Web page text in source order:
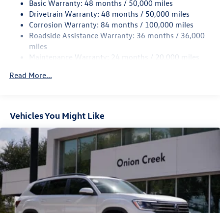
Quasi-Dual Stainless Steel Exhaust
Strut Front Suspension w/Coil Springs
Multi-Link Rear Suspension w/Coil Springs
Regenerative 4-Wheel Disc Brakes w/4-Wheel ABS,
Front Vented Discs, Brake Assist, Hill Hold Control and
Basic Warranty: 48 months / 50,000 miles
Drivetrain Warranty: 48 months / 50,000 miles
Corrosion Warranty: 84 months / 100,000 miles
Roadside Assistance Warranty: 36 months / 36,000
miles
Maintenance Warranty: 24 months / 20,000 miles
Read More...
Vehicles You Might Like